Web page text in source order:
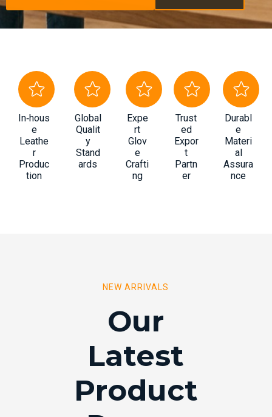
In‑hous
e
Leathe
r
Produc
tion
Global
Qualit
y
Stand
ards
Expe
rt
Glov
e
Crafti
ng
Trust
ed
Expor
t
Partn
er
Durabl
e
Materi
al
Assura
nce
NEW ARRIVALS
Our
Latest
Product